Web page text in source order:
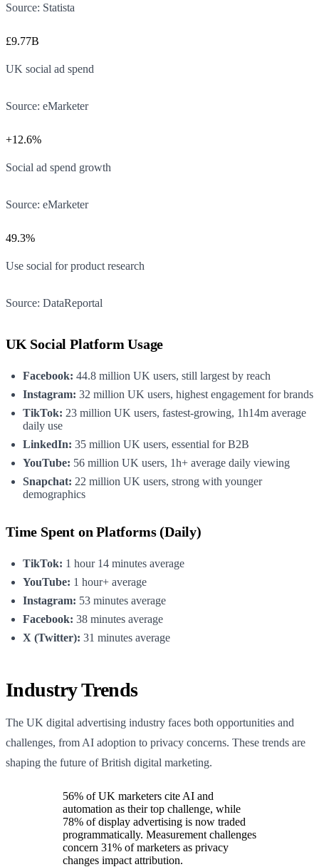
Source: Statista
£9.77B
UK social ad spend
Source: eMarketer
+12.6%
Social ad spend growth
Source: eMarketer
49.3%
Use social for product research
Source: DataReportal
UK Social Platform Usage
Facebook: 44.8 million UK users, still largest by reach
Instagram: 32 million UK users, highest engagement for brands
TikTok: 23 million UK users, fastest-growing, 1h14m average
daily use
LinkedIn: 35 million UK users, essential for B2B
YouTube: 56 million UK users, 1h+ average daily viewing
Snapchat: 22 million UK users, strong with younger
demographics
Time Spent on Platforms (Daily)
TikTok: 1 hour 14 minutes average
YouTube: 1 hour+ average
Instagram: 53 minutes average
Facebook: 38 minutes average
X (Twitter): 31 minutes average
Industry Trends
The UK digital advertising industry faces both opportunities and
challenges, from AI adoption to privacy concerns. These trends are
shaping the future of British digital marketing.
56% of UK marketers cite AI and
automation as their top challenge, while
78% of display advertising is now traded
programmatically. Measurement challenges
concern 31% of marketers as privacy
changes impact attribution.